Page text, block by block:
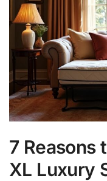
7 Reasons
XL Luxury